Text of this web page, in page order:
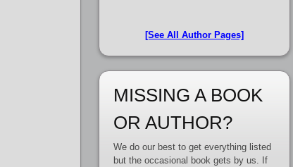
[See All Author Pages]
MISSING A BOOK
OR AUTHOR?
We do our best to get everything listed
but the occasional book gets by us. If